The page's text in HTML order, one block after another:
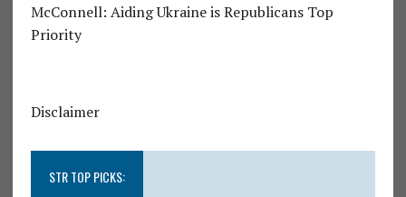
McConnell: Aiding Ukraine is Republicans Top
Priority
Disclaimer
STR TOP PICKS: